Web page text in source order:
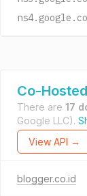
Co-Hosted
There are 17
Google LLC).
View API →
blogger.co.id